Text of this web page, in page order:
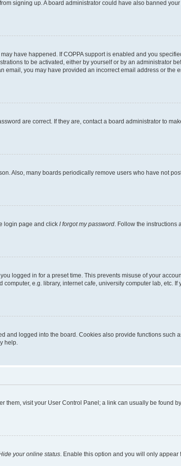
signing up. A board administrator could have also banned
have happened. If COPPA support is enabled and you
to be activated, either by yourself or by an administrator
you may have provided an incorrect email address or the
are correct. If they are, contact a board administrator to
Also, many boards periodically remove users who have not
login page and click I forgot my password . Follow the
logged in for a preset time. This prevents misuse of your
e.g. library, internet cafe, university computer lab, etc.
and logged into the board. Cookies also provide functions such
help.
them, visit your User Control Panel; a link can usually be found
your online status . Enable this option and you will only